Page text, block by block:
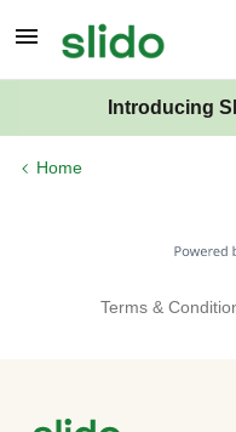
Introducing
Home
Terms &